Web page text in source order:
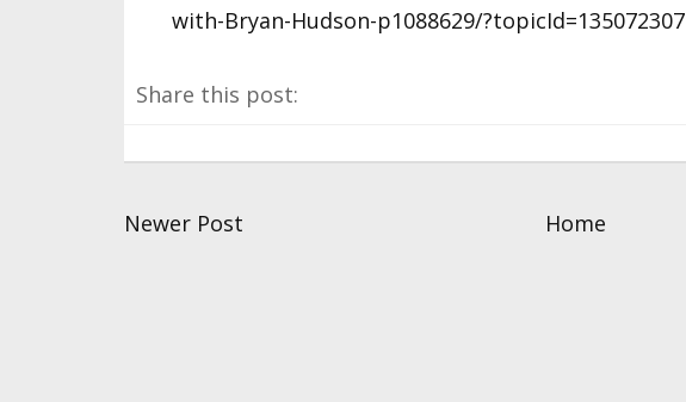
with-Bryan-Hudson-p1088629/?topicId=135072307
Share this post:
Newer Post Home